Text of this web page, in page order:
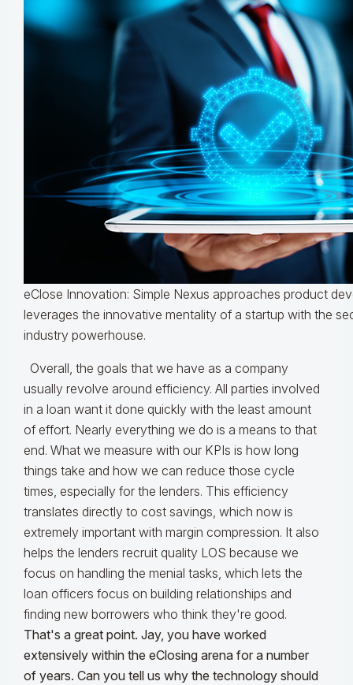
eClose Innovation: Simple Nexus approaches product
leverages the innovative mentality of a startup with the
industry powerhouse.
Overall, the goals that we have as a company
usually revolve around efficiency. All parties involved
in a loan want it done quickly with the least amount
of effort. Nearly everything we do is a means to that
end. What we measure with our KPIs is how long
things take and how we can reduce those cycle
times, especially for the lenders. This efficiency
translates directly to cost savings, which now is
extremely important with margin compression. It also
helps the lenders recruit quality LOS because we
focus on handling the menial tasks, which lets the
loan officers focus on building relationships and
finding new borrowers who think they're good.
That's a great point. Jay, you have worked
extensively within the eClosing arena for a number
of years. Can you tell us why the technology should